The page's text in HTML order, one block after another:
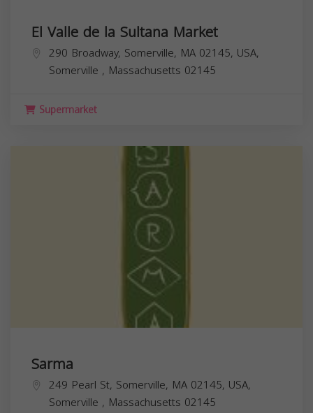
El Valle de la Sultana Market
290 Broadway, Somerville, MA 02145, USA,
Somerville , Massachusetts 02145
Supermarket
Sarma
249 Pearl St, Somerville, MA 02145, USA,
Somerville , Massachusetts 02145